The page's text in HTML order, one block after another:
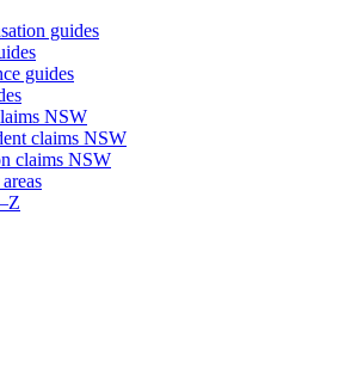
guides
guides
NSW
claims NSW
claims NSW